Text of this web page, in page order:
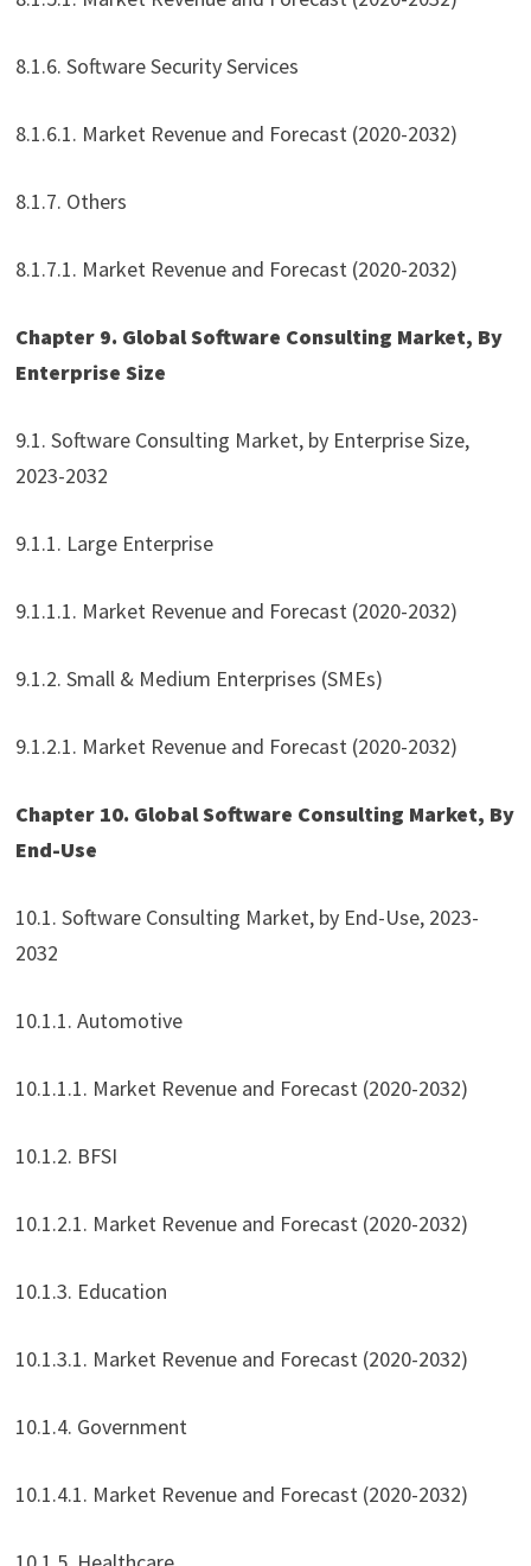
8.1.6. Software Security Services
8.1.6.1. Market Revenue and Forecast (2020-2032)
8.1.7. Others
8.1.7.1. Market Revenue and Forecast (2020-2032)
Chapter 9. Global Software Consulting Market, By
Enterprise Size
9.1. Software Consulting Market, by Enterprise Size,
2023-2032
9.1.1. Large Enterprise
9.1.1.1. Market Revenue and Forecast (2020-2032)
9.1.2. Small & Medium Enterprises (SMEs)
9.1.2.1. Market Revenue and Forecast (2020-2032)
Chapter 10. Global Software Consulting Market, By
End-Use
10.1. Software Consulting Market, by End-Use, 2023-
2032
10.1.1. Automotive
10.1.1.1. Market Revenue and Forecast (2020-2032)
10.1.2. BFSI
10.1.2.1. Market Revenue and Forecast (2020-2032)
10.1.3. Education
10.1.3.1. Market Revenue and Forecast (2020-2032)
10.1.4. Government
10.1.4.1. Market Revenue and Forecast (2020-2032)